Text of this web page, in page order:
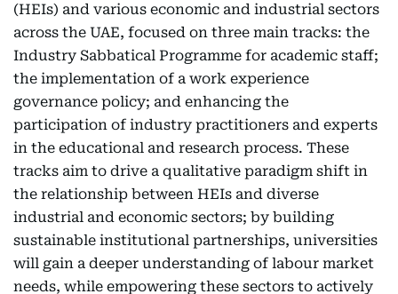
(HEIs) and various economic and industrial sectors
across the UAE, focused on three main tracks: the
Industry Sabbatical Programme for academic staff;
the implementation of a work experience
governance policy; and enhancing the
participation of industry practitioners and experts
in the educational and research process. These
tracks aim to drive a qualitative paradigm shift in
the relationship between HEIs and diverse
industrial and economic sectors; by building
sustainable institutional partnerships, universities
will gain a deeper understanding of labour market
needs, while empowering these sectors to actively